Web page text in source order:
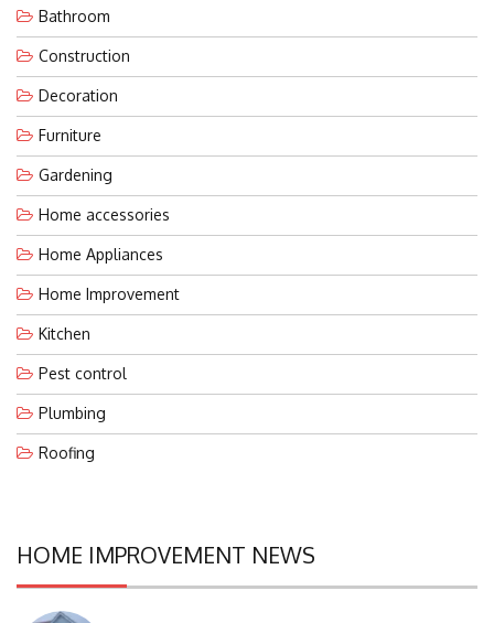
Bathroom
Construction
Decoration
Furniture
Gardening
Home accessories
Home Appliances
Home Improvement
Kitchen
Pest control
Plumbing
Roofing
HOME IMPROVEMENT NEWS